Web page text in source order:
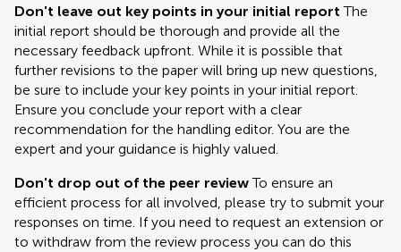
Don't leave out key points in your initial report The
initial report should be thorough and provide all the
necessary feedback upfront. While it is possible that
further revisions to the paper will bring up new questions,
be sure to include your key points in your initial report.
Ensure you conclude your report with a clear
recommendation for the handling editor. You are the
expert and your guidance is highly valued.
Don't drop out of the peer reviewTo ensure an
efficient process for all involved, please try to submit your
responses on time. If you need to request an extension or
to withdraw from the review process you can do this